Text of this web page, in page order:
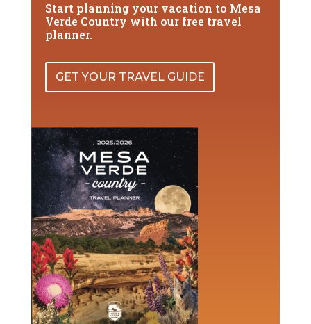
Start planning your vacation to Mesa
Verde Country with our free travel
planner.
GET YOUR TRAVEL GUIDE